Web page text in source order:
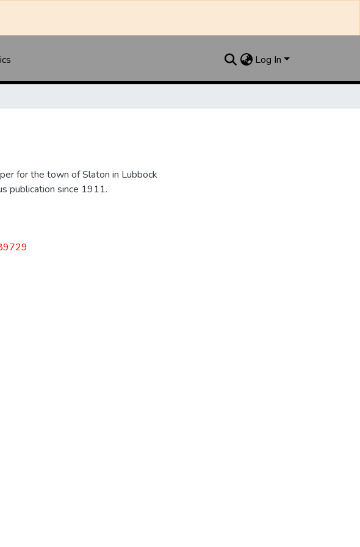
Log In
for the town of Slaton in Lubbock
publication since 1911.